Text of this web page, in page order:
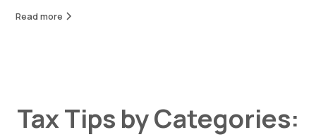
Read more
Tax Tips by Categories: